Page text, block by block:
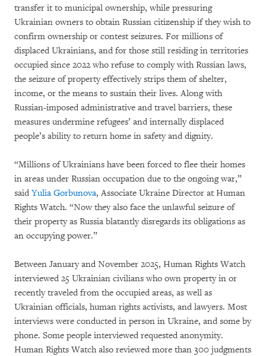
transfer it to municipal ownership, while pressuring
Ukrainian owners to obtain Russian citizenship if they wish to
confirm ownership or contest seizures. For millions of
displaced Ukrainians, and for those still residing in territories
occupied since 2022 who refuse to comply with Russian laws,
the seizure of property effectively strips them of shelter,
income, or the means to sustain their lives. Along with
Russian-imposed administrative and travel barriers, these
measures undermine refugees’ and internally displaced
people’s ability to return home in safety and dignity.
“Millions of Ukrainians have been forced to flee their homes
in areas under Russian occupation due to the ongoing war,”
said Yulia Gorbunova, Associate Ukraine Director at Human
Rights Watch. “Now they also face the unlawful seizure of
their property as Russia blatantly disregards its obligations as
an occupying power.”
Between January and November 2025, Human Rights Watch
interviewed 25 Ukrainian civilians who own property in or
recently traveled from the occupied areas, as well as
Ukrainian officials, human rights activists, and lawyers. Most
interviews were conducted in person in Ukraine, and some by
phone. Some people interviewed requested anonymity.
Human Rights Watch also reviewed more than 300 judgments